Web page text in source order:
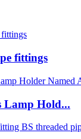
fittings
Lamp Hold...